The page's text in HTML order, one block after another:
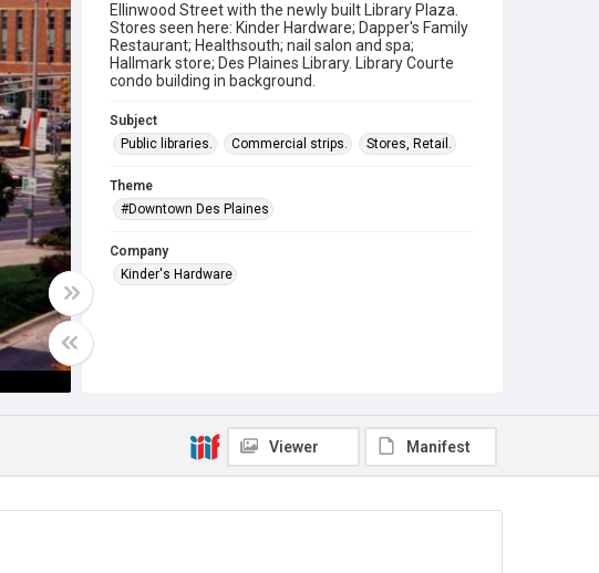
Ellinwood Street with the newly built Library Plaza.
Stores seen here: Kinder Hardware; Dapper's Family
Restaurant; Healthsouth; nail salon and spa;
Hallmark store; Des Plaines Library. Library Courte
condo building in background.
Subject
Public libraries.
Commercial strips. Stores, Retail.
Theme
#Downtown Des Plaines
Company
Kinder's Hardware
Viewer Manifest